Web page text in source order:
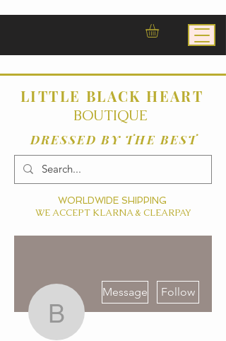
WORLDWIDE SHIPPING
WE ACCEPT KLARNA & CLEARPAY
DRESSED BY THE BEST
LITTLE BLACK HEART
BOUTIQUE
Beth Robson
Message Follow